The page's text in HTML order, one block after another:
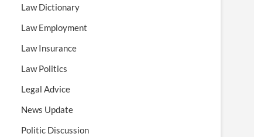
Law Dictionary
Law Employment
Law Insurance
Law Politics
Legal Advice
News Update
Politic Discussion